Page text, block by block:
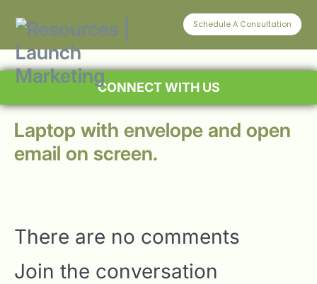
Schedule A Consultation
CONNECT WITH US
Laptop with envelope and open
email on screen.
There are no comments
Join the conversation